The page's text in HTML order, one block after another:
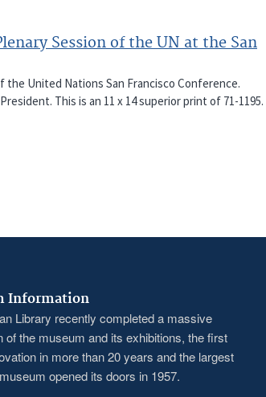
Session of the UN at the San
the United Nations San Francisco Conference.
This is an 11 x 14 superior print of 71-1195.
Information
Library recently completed a massive
of the museum and its exhibitions, the first
in more than 20 years and the largest
opened its doors in 1957.